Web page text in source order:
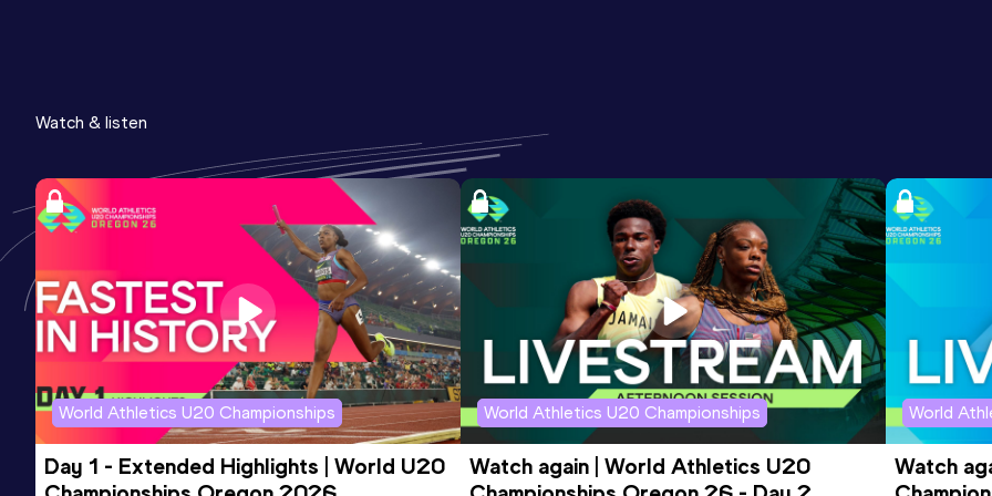
Watch & listen
World Athletics U20 Championships
Day 1 - Extended Highlights | World U20
World Athletics U20 Championships
Watch again | World Athletics U20
World
Watch